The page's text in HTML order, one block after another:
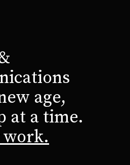
age,
at a time.
work.